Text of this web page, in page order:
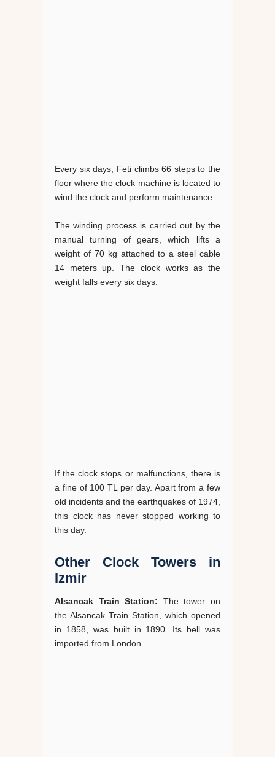
Every six days, Feti climbs 66 steps to the
floor where the clock machine is located to
wind the clock and perform maintenance.
The winding process is carried out by the
manual turning of gears, which lifts a
weight of 70 kg attached to a steel cable
14 meters up. The clock works as the
weight falls every six days.
If the clock stops or malfunctions, there is
a fine of 100 TL per day. Apart from a few
old incidents and the earthquakes of 1974,
this clock has never stopped working to
this day.
Other Clock Towers in
Izmir
Alsancak Train Station: The tower on
the Alsancak Train Station, which opened
in 1858, was built in 1890. Its bell was
imported from London.